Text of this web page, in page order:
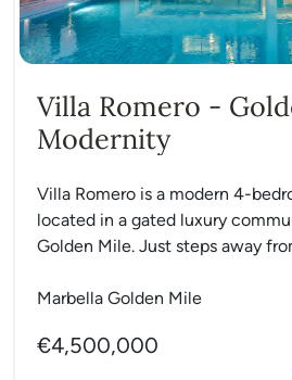
Villa Romero -
Modernity
Villa Romero is a modern 4-
located in a gated luxury
Golden Mile. Just steps away
Marbella Golden Mile
€4,500,000